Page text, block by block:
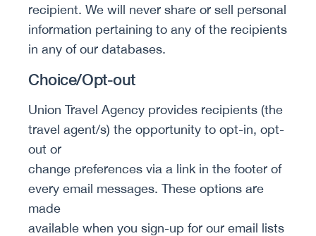
recipient. We will never share or sell personal
information pertaining to any of the recipients
in any of our databases.
Choice/Opt-out
Union Travel Agency provides recipients (the
travel agent/s) the opportunity to opt-in, opt-
out or
change preferences via a link in the footer of
every email messages. These options are
made
available when you sign-up for our email lists